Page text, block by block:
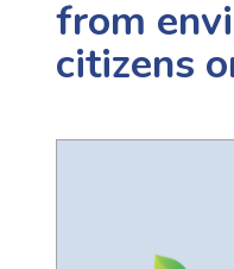
from
citizens